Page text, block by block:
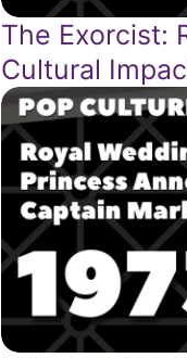
The Exorcist:
Cultural